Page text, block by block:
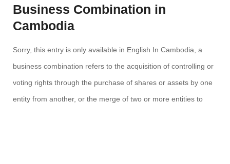
Business Combination in
Cambodia
Sorry, this entry is only available in English In Cambodia, a
business combination refers to the acquisition of controlling or
voting rights through the purchase of shares or assets by one
entity from another, or the merge of two or more entities to